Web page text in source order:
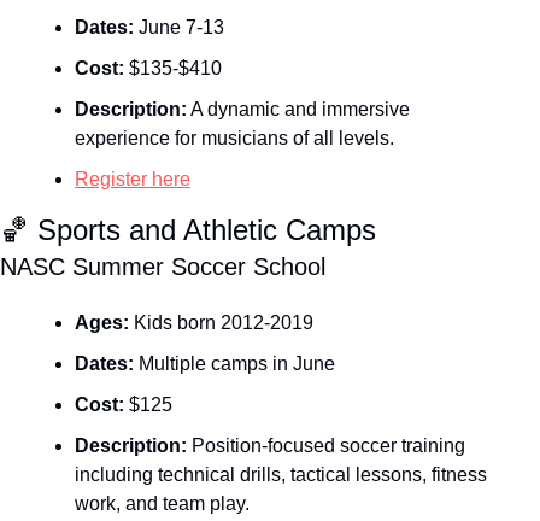
Dates: June 7-13
Cost: $135-$410
Description: A dynamic and immersive
experience for musicians of all levels.
Register here
🏀 Sports and Athletic Camps
NASC Summer Soccer School
Ages: Kids born 2012-2019
Dates: Multiple camps in June
Cost: $125
Description: Position‑focused soccer training
including technical drills, tactical lessons, fitness
work, and team play.